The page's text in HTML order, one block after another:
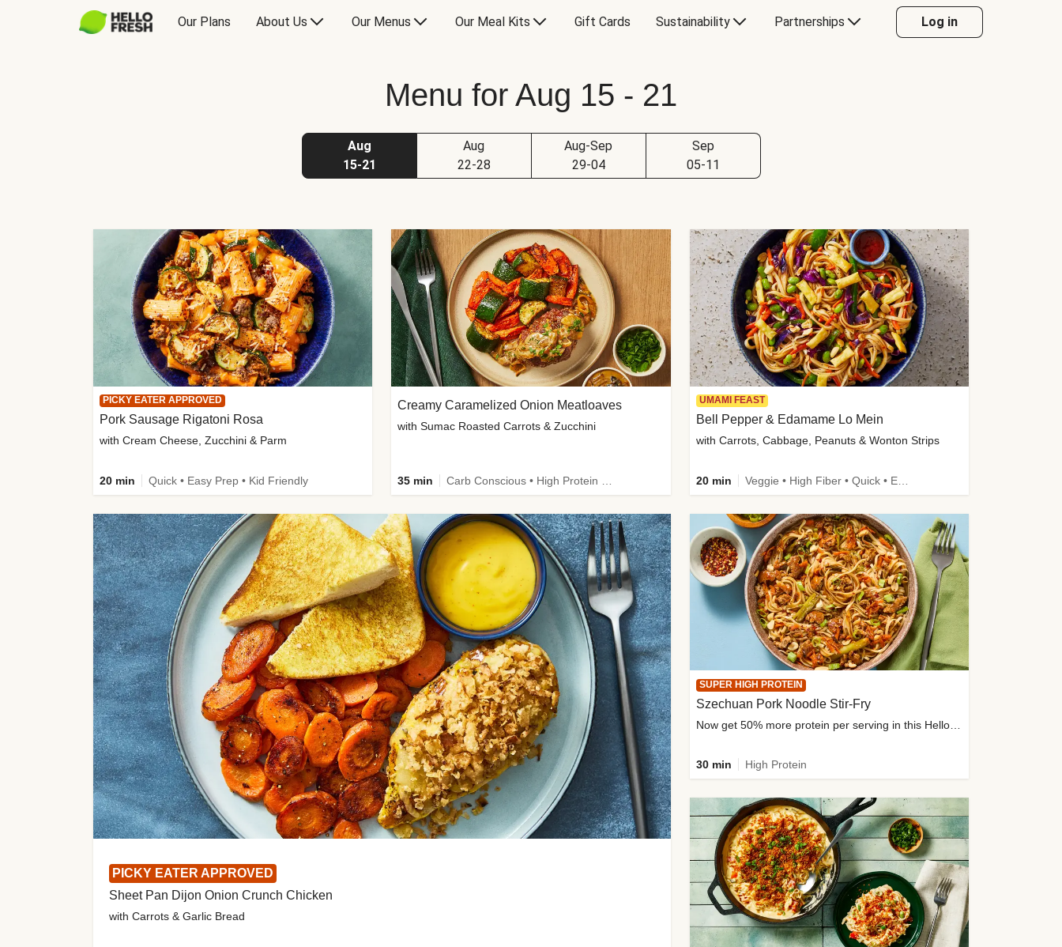
Our Plans About Us Our Menus Our Meal Kits Gift Cards Sustainability Partnerships Log in
Menu for Aug 15 - 21
Aug
15-21
Aug
22-28
Aug-Sep
29-04
Sep
05-11
PICKY EATER APPROVED
Sheet Pan Dijon Onion Crunch Chicken
with Carrots & Garlic Bread
PICKY EATER APPROVED
Pork Sausage Rigatoni Rosa
with Cream Cheese, Zucchini & Parm
20 min Quick • Easy Prep • Kid Friendly
Creamy Caramelized Onion Meatloaves
with Sumac Roasted Carrots & Zucchini
35 min
UMAMI FEAST
Bell Pepper & Edamame Lo Mein
with Carrots, Cabbage, Peanuts & Wonton Strips
20 min Veggie • High Fiber • Quick • Easy Prep • Kid Friendly
SUPER HIGH PROTEIN
Szechuan Pork Noodle Stir-Fry
Now get 50% more protein per serving in this HelloFresh classic!
30 min High Protein